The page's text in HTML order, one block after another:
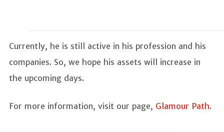
Currently, he is still active in his profession and his
companies. So, we hope his assets will increase in
the upcoming days.
For more information, visit our page, Glamour Path.